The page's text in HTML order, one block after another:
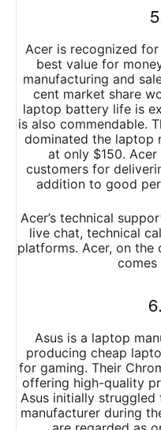
Acer is recognized
best value for
manufacturing and
cent market share
laptop battery life is
is also commendable.
dominated the laptop
at only $150.
customers for
addition to good
Acer’s technical
live chat, technical
platforms. Acer, on the
Asus is a laptop
producing cheap
for gaming. Their
offering high-quality
Asus initially
manufacturer during